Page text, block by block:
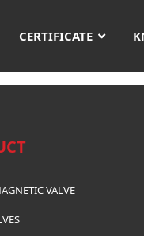
CERTIFICATE
VALVE